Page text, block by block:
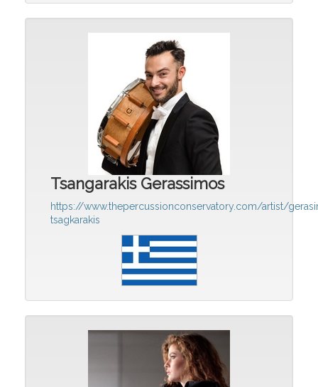
Tsangarakis Gerassimos
https://www.thepercussionconservatory.com/artist/
tsagkarakis